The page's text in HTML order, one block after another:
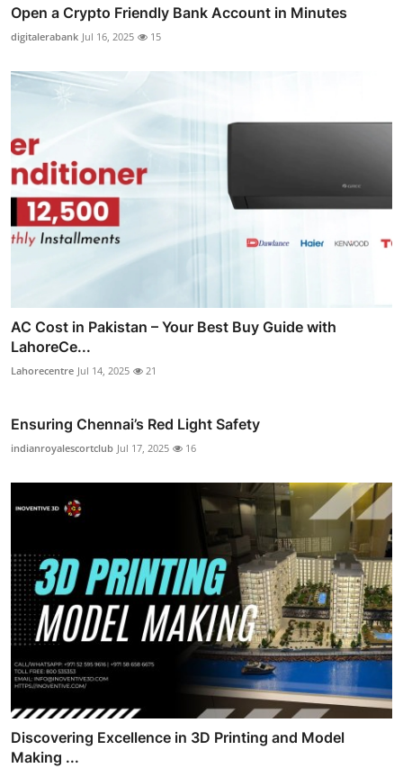
Open a Crypto Friendly Bank Account in Minutes
digitalerabank Jul 16, 2025 15
AC Cost in Pakistan – Your Best Buy Guide with
LahoreCe...
Lahorecentre Jul 14, 2025 21
Ensuring Chennai’s Red Light Safety
indianroyalescortclub Jul 17, 2025 16
Discovering Excellence in 3D Printing and Model
Making ...